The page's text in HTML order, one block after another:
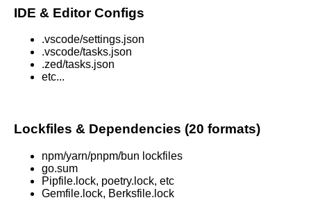
IDE & Editor Configs
.vscode/settings.json
.vscode/tasks.json
.zed/tasks.json
etc...
Lockfiles & Dependencies (20 formats)
npm/yarn/pnpm/bun lockfiles
go.sum
Pipfile.lock, poetry.lock, etc
Gemfile.lock, Berksfile.lock